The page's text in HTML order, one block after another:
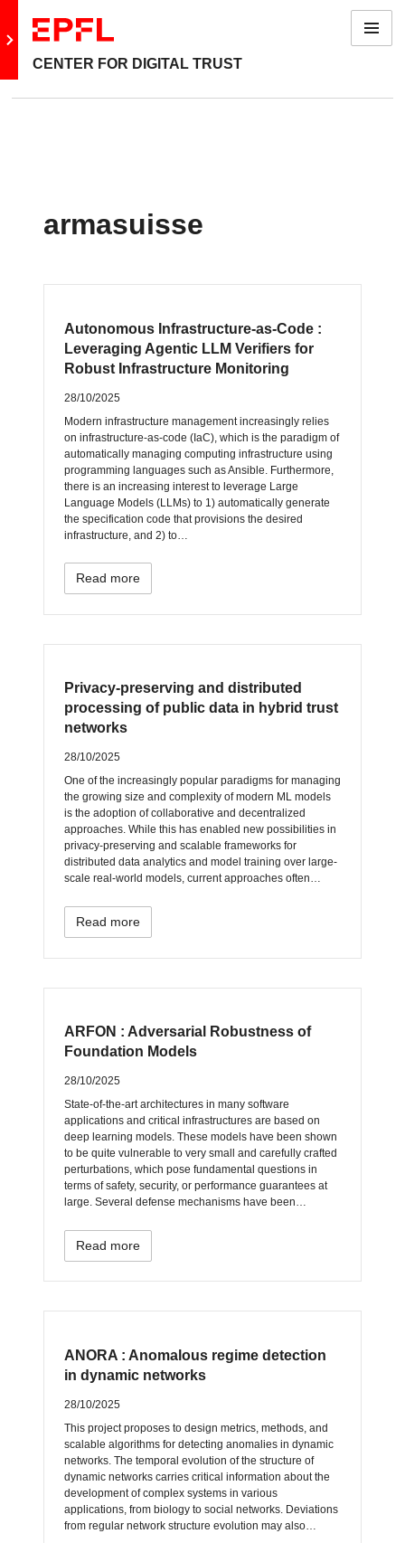
Go to main site
CENTER FOR DIGITAL TRUST
Menu
armasuisse
Autonomous Infrastructure-as-Code :
Leveraging Agentic LLM Verifiers for
Robust Infrastructure Monitoring
28/10/2025
Modern infrastructure management increasingly relies
on infrastructure-as-code (IaC), which is the paradigm of
automatically managing computing infrastructure using
programming languages such as Ansible. Furthermore,
there is an increasing interest to leverage Large
Language Models (LLMs) to 1) automatically generate
the specification code that provisions the desired
infrastructure, and 2) to…
Read more
Privacy-preserving and distributed
processing of public data in hybrid trust
networks
28/10/2025
One of the increasingly popular paradigms for managing
the growing size and complexity of modern ML models
is the adoption of collaborative and decentralized
approaches. While this has enabled new possibilities in
privacy-preserving and scalable frameworks for
distributed data analytics and model training over large-
scale real-world models, current approaches often…
Read more
ARFON : Adversarial Robustness of
Foundation Models
28/10/2025
State-of-the-art architectures in many software
applications and critical infrastructures are based on
deep learning models. These models have been shown
to be quite vulnerable to very small and carefully crafted
perturbations, which pose fundamental questions in
terms of safety, security, or performance guarantees at
large. Several defense mechanisms have been…
Read more
ANORA : Anomalous regime detection
in dynamic networks
28/10/2025
This project proposes to design metrics, methods, and
scalable algorithms for detecting anomalies in dynamic
networks. The temporal evolution of the structure of
dynamic networks carries critical information about the
development of complex systems in various
applications, from biology to social networks. Deviations
from regular network structure evolution may also…